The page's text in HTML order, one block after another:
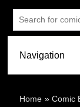
Home »Comic